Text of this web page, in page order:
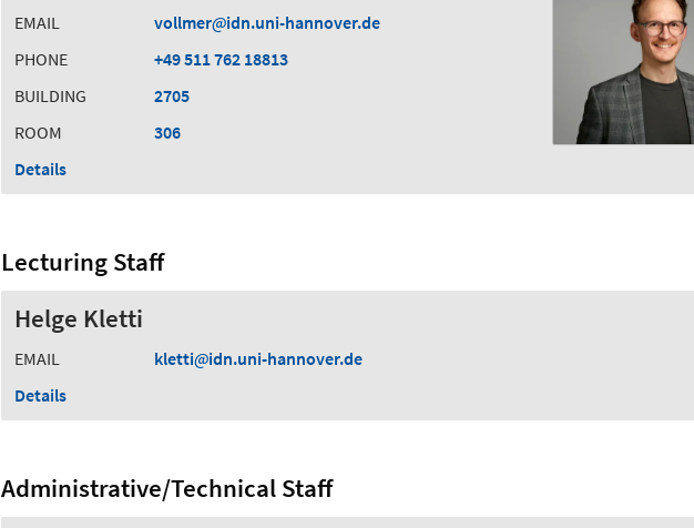
EMAIL vollmer
idn.uni-hannover.de
PHONE
+49 511 762 18813
BUILDING
2705
ROOM
306
Details
Lecturing Staff
Helge Kletti
EMAIL kletti
idn.uni-hannover.de
Details
Administrative/Technical Staff